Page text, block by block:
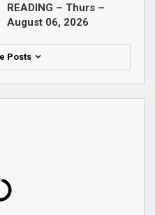
READING – Thurs –
August 06, 2026
Posts